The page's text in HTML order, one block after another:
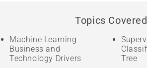
Topics Covered
Machine Learning
Business and
Technology Drivers
Tree